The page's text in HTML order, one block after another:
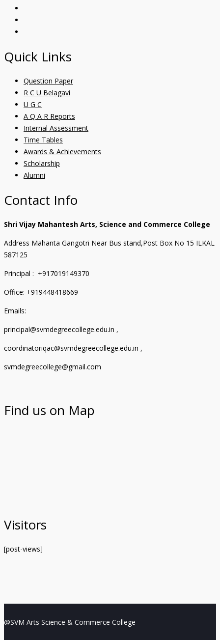
Quick Links
Question Paper
R C U Belagavi
U G C
A Q A R Reports
Internal Assessment
Time Tables
Awards & Achievements
Scholarship
Alumni
Contact Info
Shri Vijay Mahantesh Arts, Science and Commerce College
Address Mahanta Gangotri Near Bus stand,Post Box No 15 ILKAL
587125
Principal : +917019149370
Office: +919448418669
Emails:
principal@svmdegreecollege.edu.in ,
coordinatoriqac@svmdegreecollege.edu.in ,
svmdegreecollege@gmail.com
Find us on Map
Visitors
[post-views]
@SVM Arts Science & Commerce College